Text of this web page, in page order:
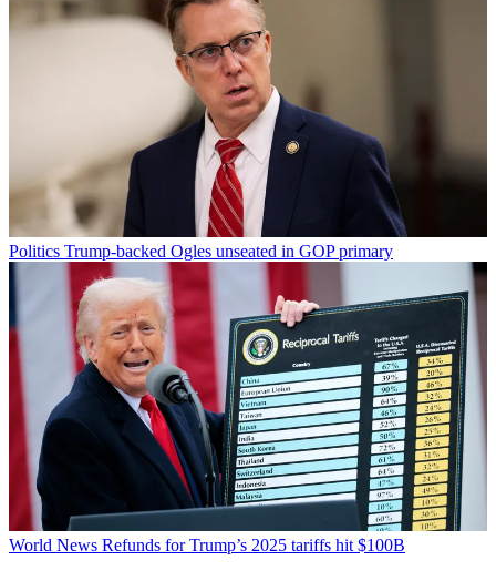
Politics Trump-backed Ogles unseated in GOP primary
World News Refunds for Trump’s 2025 tariffs hit $100B